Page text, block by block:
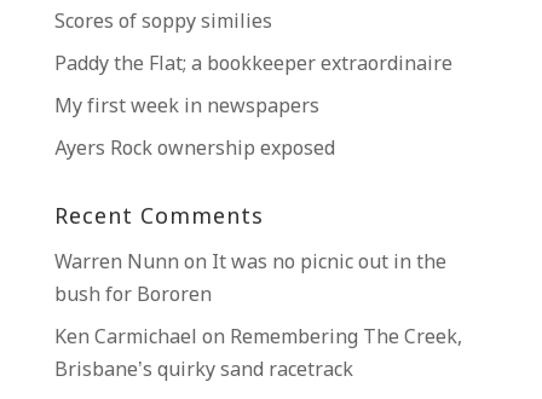
Scores of soppy similies
Paddy the Flat; a bookkeeper extraordinaire
My first week in newspapers
Ayers Rock ownership exposed
Recent Comments
Warren Nunn on It was no picnic out in the
bush for Bororen
Ken Carmichael on Remembering The Creek,
Brisbane’s quirky sand racetrack